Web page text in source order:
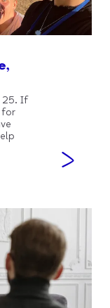
25. If
for